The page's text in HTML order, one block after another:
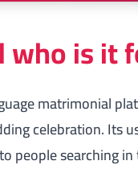
who is it
matrimonial
celebration. Its
people searching